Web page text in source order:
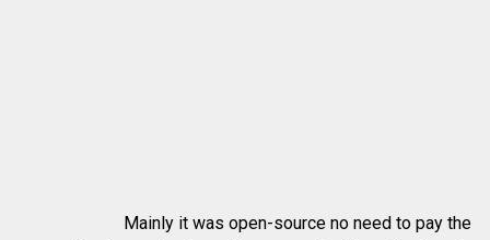
Mainly it was open-source no need to pay the